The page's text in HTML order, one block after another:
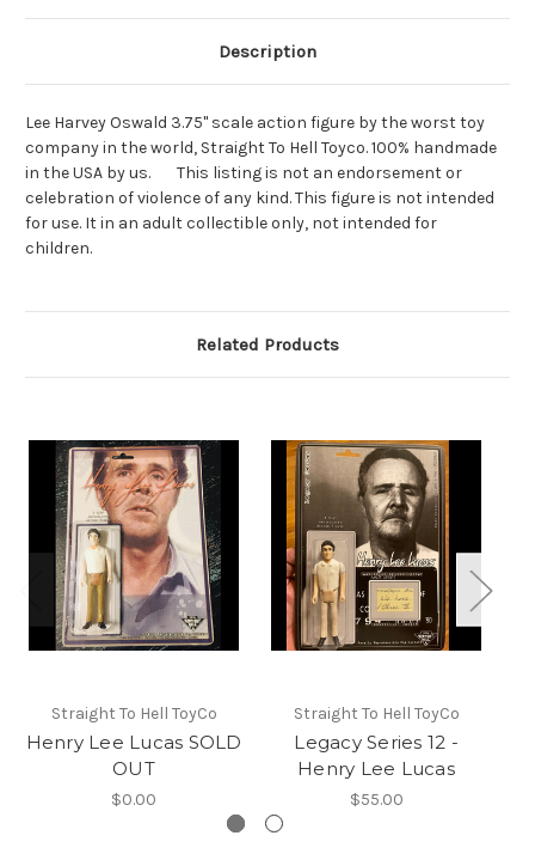
Description
Lee Harvey Oswald 3.75" scale action figure by the worst toy
company in the world, Straight To Hell Toyco. 100% handmade
in the USA by us. This listing is not an endorsement or
celebration of violence of any kind. This figure is not intended
for use. It in an adult collectible only, not intended for
children.
Related Products
Straight To Hell ToyCo
Henry Lee Lucas SOLD
OUT
$0.00
Straight To Hell ToyCo
Legacy Series 12 -
Henry Lee Lucas
$55.00